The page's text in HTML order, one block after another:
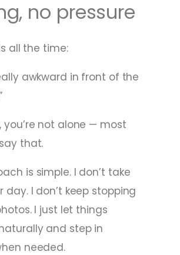
no pressure
all the time:
awkward in front of the
you’re not alone — most
that.
is simple. I don’t take
day. I don’t keep stopping
I just let things
and step in
needed.